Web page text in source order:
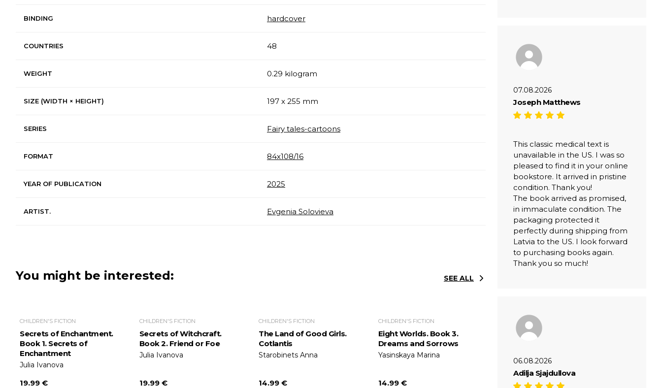
BINDING hardcover
COUNTRIES 48
WEIGHT 0.29 kilogram
SIZE (WIDTH × HEIGHT) 197 x 255 mm
SERIES Fairy tales-cartoons
FORMAT 84х108/16
YEAR OF PUBLICATION 2025
ARTIST. Evgenia Solovieva
You might be interested: SEE ALL
CHILDREN'S FICTION
Secrets of Enchantment.
Book 1. Secrets of
Enchantment
Julia Ivanova
19.99 €
CHILDREN'S FICTION
Secrets of Witchcraft.
Book 2. Friend or Foe
Julia Ivanova
19.99 €
CHILDREN'S FICTION
The Land of Good Girls.
Cotlantis
Starobinets Anna
14.99 €
CHILDREN'S FICTION
Eight Worlds. Book 3.
Dreams and Sorrows
Yasinskaya Marina
14.99 €
07.08.2026
Joseph Matthews
This classic medical text is
unavailable in the US. I was so
pleased to find it in your online
bookstore. It arrived in pristine
condition. Thank you!
The book arrived as promised,
in immaculate condition. The
packaging protected it
perfectly during shipping from
Latvia to the US. I look forward
to purchasing books again.
Thank you so much!
06.08.2026
Adilja Sjajdullova